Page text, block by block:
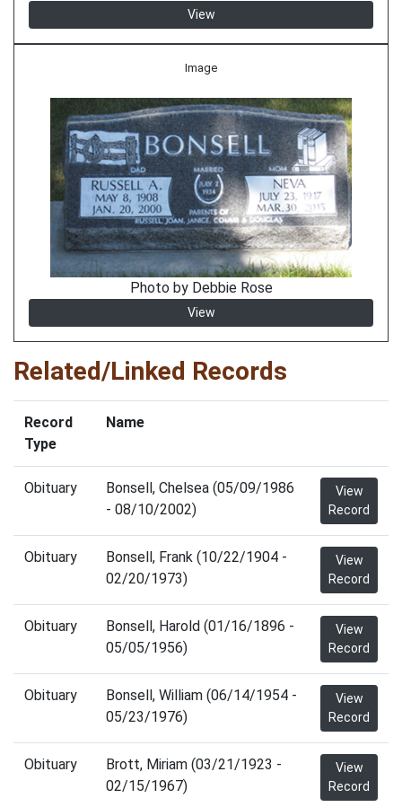
View
Image
Photo by Debbie Rose
View
Related/Linked Records
Record
Type
Name
Obituary
Bonsell, Chelsea (05/09/1986
- 08/10/2002)
View
Record
Obituary
Bonsell, Frank (10/22/1904 -
02/20/1973)
View
Record
Obituary
Bonsell, Harold (01/16/1896 -
05/05/1956)
View
Record
Obituary
Bonsell, William (06/14/1954 -
05/23/1976)
View
Record
Obituary
Brott, Miriam (03/21/1923 -
02/15/1967)
View
Record